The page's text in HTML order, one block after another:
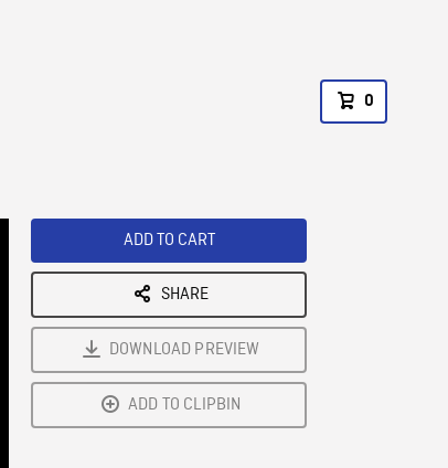
0
ADD TO CART
SHARE
DOWNLOAD PREVIEW
ADD TO CLIPBIN